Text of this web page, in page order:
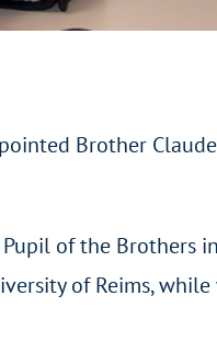
Brother
of the Brothers
of Reims,